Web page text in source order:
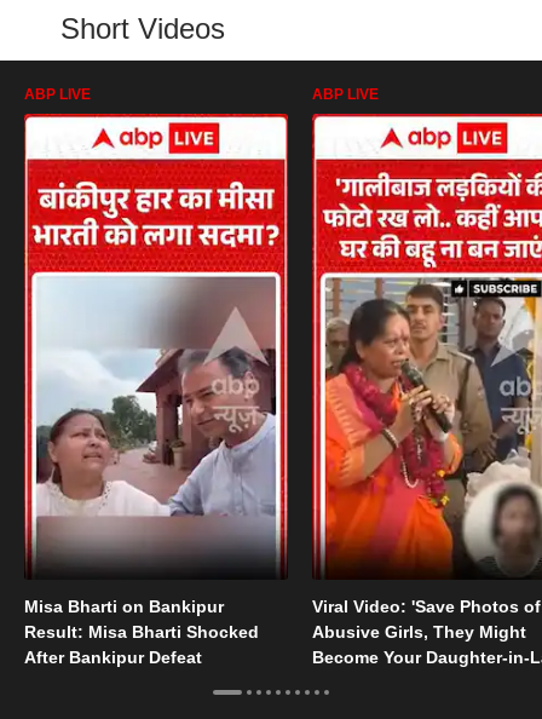
Short Videos
ABP LIVE
Misa Bharti on Bankipur
Result: Misa Bharti Shocked
After Bankipur Defeat
ABP LIVE
Viral Video: 'Save Photos of
Abusive Girls, They Might
Become Your Daughter-in-